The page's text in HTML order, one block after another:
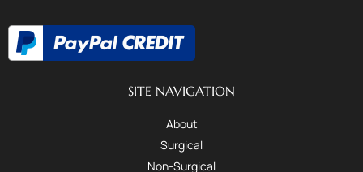
SITE NAVIGATION
About
Surgical
Non-Surgical